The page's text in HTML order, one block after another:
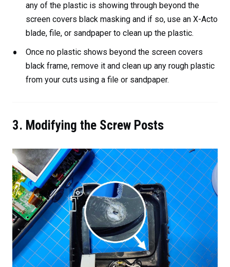
any of the plastic is showing through beyond the
screen covers black masking and if so, use an X-Acto
blade, file, or sandpaper to clean up the plastic.
Once no plastic shows beyond the screen covers
black frame, remove it and clean up any rough plastic
from your cuts using a file or sandpaper.
3. Modifying the Screw Posts